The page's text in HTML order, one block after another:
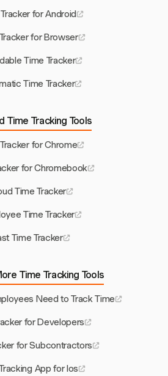
for Android
for Browser
Time Tracker
Time Tracker
Time Tracking Tools
for Chrome
for Chromebook
Time Tracker
Time Tracker
Time Tracker
Time Tracking Tools
Need to Track Time
for Developers
for Subcontractors
App for Ios